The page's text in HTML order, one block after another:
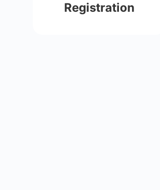
Registration